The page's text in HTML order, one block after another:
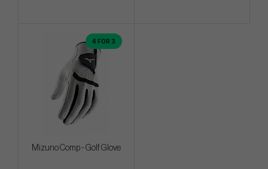
4 FOR 3
Mizuno Comp - Golf Glove